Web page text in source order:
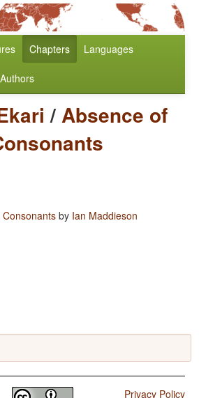
Chapters Languages
Authors
/Absence of
by Ian Maddieson
Privacy Policy